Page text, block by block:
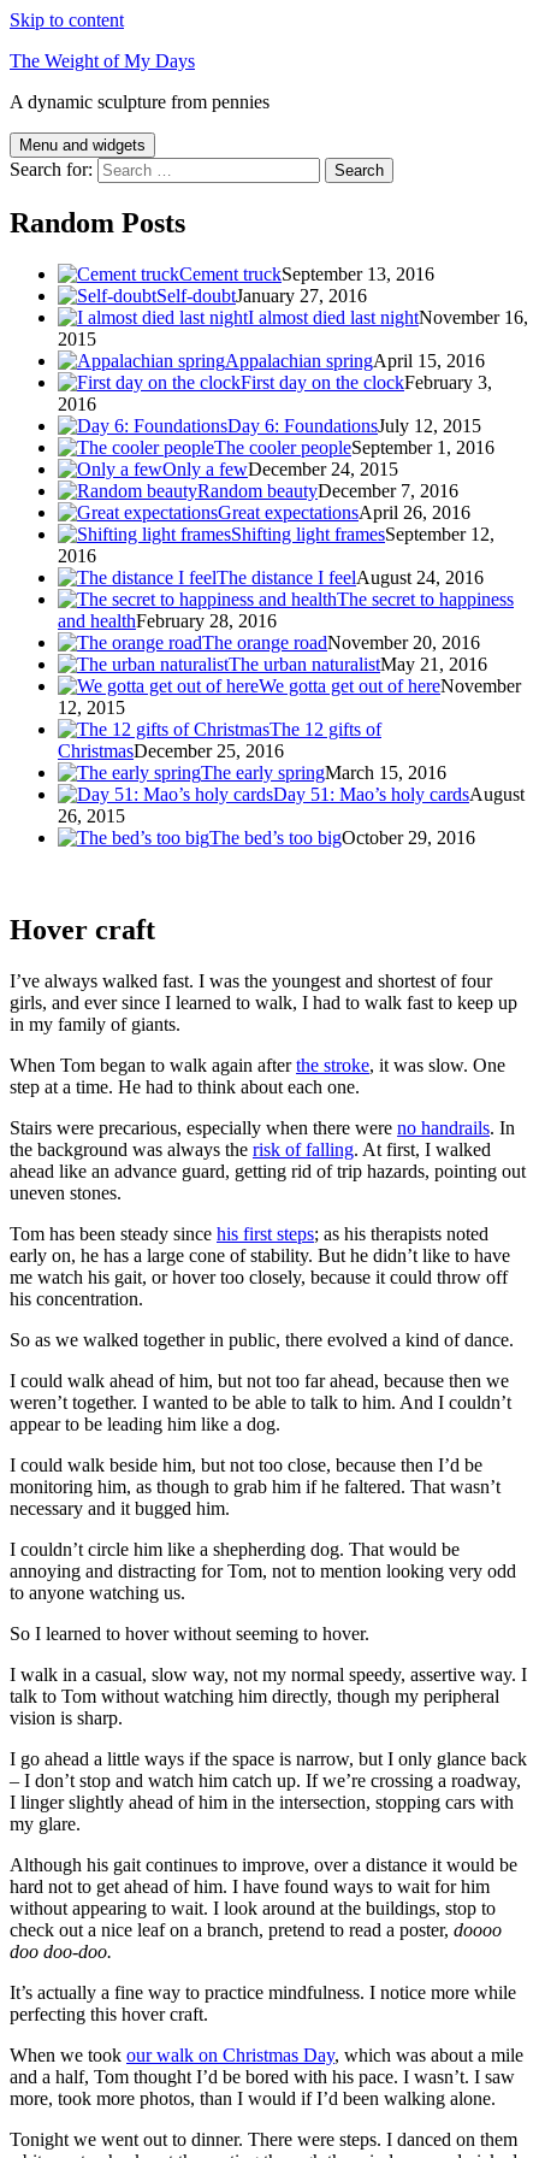
Skip to content
The Weight of My Days
A dynamic sculpture from pennies
Menu and widgets
Search for:
Random Posts
Cement truckSeptember 13, 2016
Self-doubtJanuary 27, 2016
I almost died last nightNovember 16,
2015
Appalachian springApril 15, 2016
First day on the clockFebruary 3,
2016
Day 6: FoundationsJuly 12, 2015
The cooler peopleSeptember 1, 2016
Only a fewDecember 24, 2015
Random beautyDecember 7, 2016
Great expectationsApril 26, 2016
Shifting light framesSeptember 12,
2016
The distance I feelAugust 24, 2016
The secret to happiness
and healthFebruary 28, 2016
The orange roadNovember 20, 2016
The urban naturalistMay 21, 2016
We gotta get out of hereNovember
12, 2015
The 12 gifts of
ChristmasDecember 25, 2016
The early springMarch 15, 2016
Day 51: Mao’s holy cardsAugust
26, 2015
The bed’s too bigOctober 29, 2016
Hover craft
I’ve always walked fast. I was the youngest and shortest of four
girls, and ever since I learned to walk, I had to walk fast to keep up
in my family of giants.
When Tom began to walk again afterthe stroke, it was slow. One
step at a time. He had to think about each one.
Stairs were precarious, especially when there were no handrails. In
the background was always the risk of falling. At first, I walked
ahead like an advance guard, getting rid of trip hazards, pointing out
uneven stones.
Tom has been steady since his first steps; as his therapists noted
early on, he has a large cone of stability. But he didn’t like to have
me watch his gait, or hover too closely, because it could throw off
his concentration.
So as we walked together in public, there evolved a kind of dance.
I could walk ahead of him, but not too far ahead, because then we
weren’t together. I wanted to be able to talk to him. And I couldn’t
appear to be leading him like a dog.
I could walk beside him, but not too close, because then I’d be
monitoring him, as though to grab him if he faltered. That wasn’t
necessary and it bugged him.
I couldn’t circle him like a shepherding dog. That would be
annoying and distracting for Tom, not to mention looking very odd
to anyone watching us.
So I learned to hover without seeming to hover.
I walk in a casual, slow way, not my normal speedy, assertive way. I
talk to Tom without watching him directly, though my peripheral
vision is sharp.
I go ahead a little ways if the space is narrow, but I only glance back
– I don’t stop and watch him catch up. If we’re crossing a roadway,
I linger slightly ahead of him in the intersection, stopping cars with
my glare.
Although his gait continues to improve, over a distance it would be
hard not to get ahead of him. I have found ways to wait for him
without appearing to wait. I look around at the buildings, stop to
check out a nice leaf on a branch, pretend to read a poster, doooo
doo doo-doo.
It’s actually a fine way to practice mindfulness. I notice more while
perfecting this hover craft.
When we took our walk on Christmas Day, which was about a mile
and a half, Tom thought I’d be bored with his pace. I wasn’t. I saw
more, took more photos, than I would if I’d been walking alone.
Tonight we went out to dinner. There were steps. I danced on them